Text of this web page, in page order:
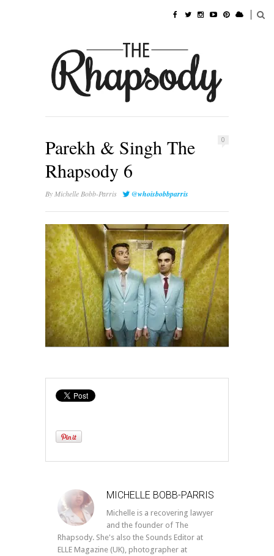
0
Parekh & Singh The
Rhapsody 6
ByMichelle Bobb-Parris @whoisbobbparris
MICHELLE BOBB-PARRIS
Michelle is a recovering lawyer
and the founder of The
Rhapsody. She's also the Sounds Editor at
ELLE Magazine (UK), photographer at